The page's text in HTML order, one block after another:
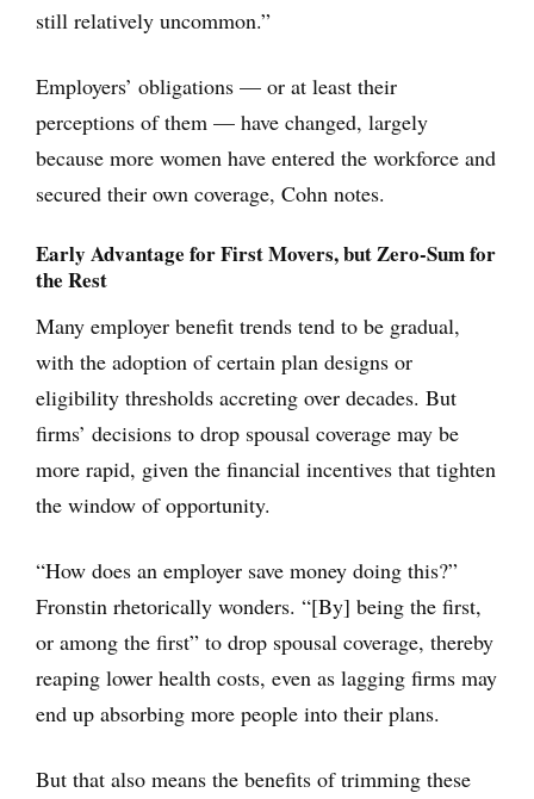
still relatively uncommon.”
Employers’ obligations — or at least their
perceptions of them — have changed, largely
because more women have entered the workforce and
secured their own coverage, Cohn notes.
Early Advantage for First Movers, but Zero-Sum for
the Rest
Many employer benefit trends tend to be gradual,
with the adoption of certain plan designs or
eligibility thresholds accreting over decades. But
firms’ decisions to drop spousal coverage may be
more rapid, given the financial incentives that tighten
the window of opportunity.
“How does an employer save money doing this?”
Fronstin rhetorically wonders. “[By] being the first,
or among the first” to drop spousal coverage, thereby
reaping lower health costs, even as lagging firms may
end up absorbing more people into their plans.
But that also means the benefits of trimming these